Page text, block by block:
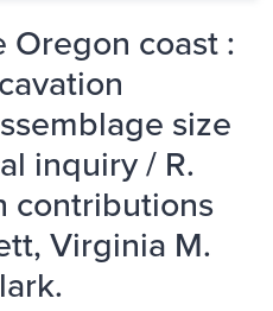
Oregon coast :
size
inquiry / R.
contributions
Virginia M.